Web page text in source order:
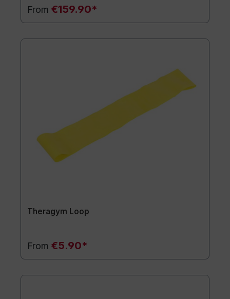
From €159.90*
Theragym Loop
From €5.90*